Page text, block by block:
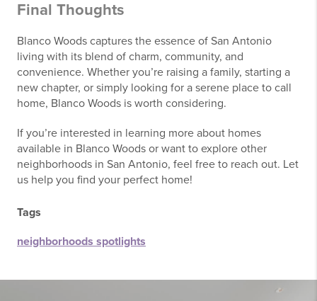
Final Thoughts
Blanco Woods captures the essence of San Antonio
living with its blend of charm, community, and
convenience. Whether you’re raising a family, starting a
new chapter, or simply looking for a serene place to call
home, Blanco Woods is worth considering.
If you’re interested in learning more about homes
available in Blanco Woods or want to explore other
neighborhoods in San Antonio, feel free to reach out. Let
us help you find your perfect home!
Tags
neighborhoods spotlights